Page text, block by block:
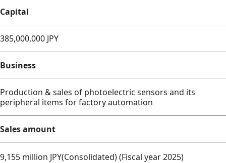
Capital
385,000,000 JPY
Business
Production & sales of photoelectric sensors and its
peripheral items for factory automation
Sales amount
9,155 million JPY(Consolidated) (Fiscal year 2025)